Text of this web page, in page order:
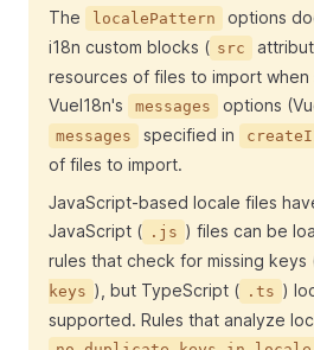
The
localePattern
options
i18n custom blocks ( src
resources of files to import when
VueI18n's
messages options
messages specified in
of files to import.
JavaScript-based locale files
JavaScript ( .js ) files can be
rules that check for missing keys
keys ), but TypeScript ( .ts )
supported. Rules that analyze